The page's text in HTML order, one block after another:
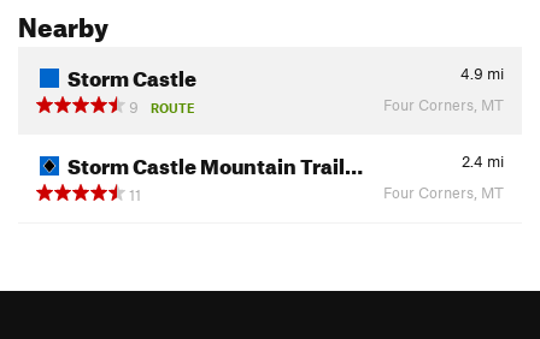
Nearby
Storm Castle 4.9 mi
9
ROUTE Four Corners, MT
Storm Castle Mountain Trail… 2.4 mi
11
Four Corners, MT